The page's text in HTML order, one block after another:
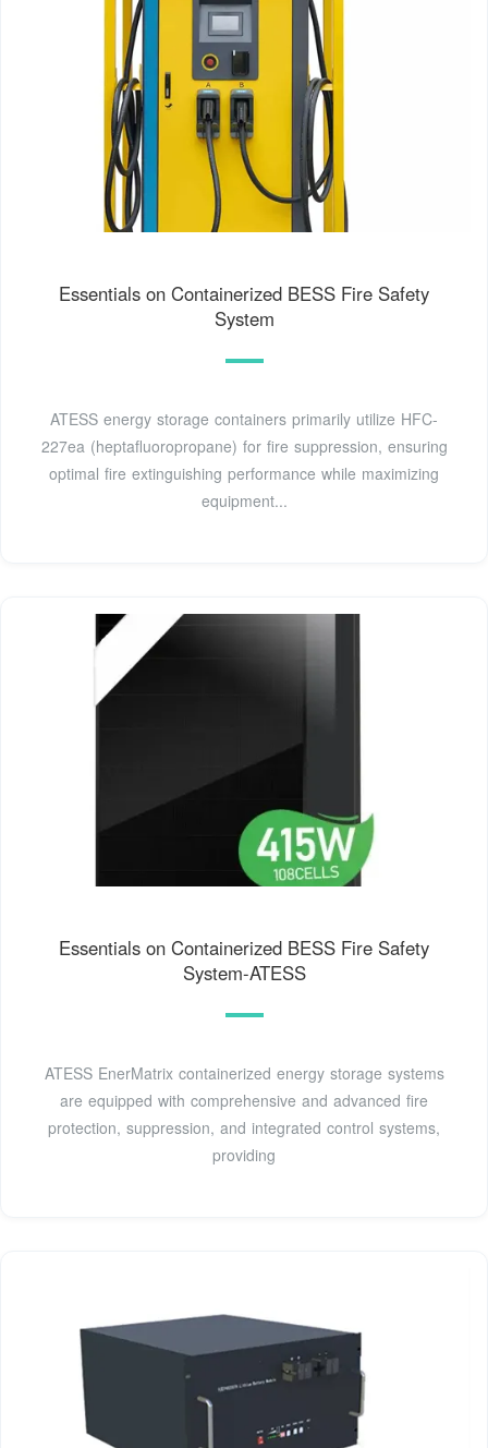
Essentials on Containerized BESS Fire Safety
System
ATESS energy storage containers primarily utilize HFC-
227ea (heptafluoropropane) for fire suppression, ensuring
optimal fire extinguishing performance while maximizing
equipment...
Essentials on Containerized BESS Fire Safety
System-ATESS
ATESS EnerMatrix containerized energy storage systems
are equipped with comprehensive and advanced fire
protection, suppression, and integrated control systems,
providing